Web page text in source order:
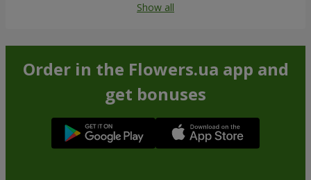
Show all
Order in the Flowers.ua app and
get bonuses